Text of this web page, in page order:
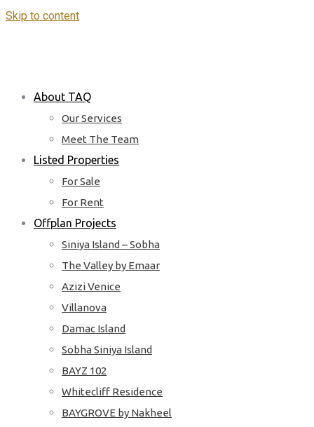
Skip to content
About TAQ
Our Services
Meet The Team
Listed Properties
For Sale
For Rent
Offplan Projects
Siniya Island – Sobha
The Valley by Emaar
Azizi Venice
Villanova
Damac Island
Sobha Siniya Island
BAYZ 102
Whitecliff Residence
BAYGROVE by Nakheel